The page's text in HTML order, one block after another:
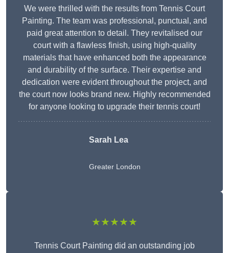
We were thrilled with the results from Tennis Court
Painting. The team was professional, punctual, and
paid great attention to detail. They revitalised our
court with a flawless finish, using high-quality
materials that have enhanced both the appearance
and durability of the surface. Their expertise and
dedication were evident throughout the project, and
the court now looks brand new. Highly recommended
for anyone looking to upgrade their tennis court!
Sarah Lea
Greater London
★★★★★
Tennis Court Painting did an outstanding job